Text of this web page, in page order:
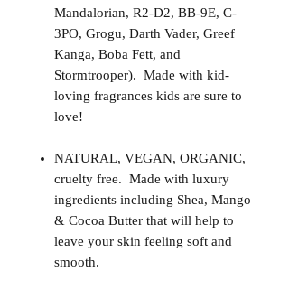
Mandalorian, R2-D2, BB-9E, C-
3PO, Grogu, Darth Vader, Greef
Kanga, Boba Fett, and
Stormtrooper). Made with kid-
loving fragrances kids are sure to
love!
NATURAL, VEGAN, ORGANIC,
cruelty free. Made with luxury
ingredients including Shea, Mango
& Cocoa Butter that will help to
leave your skin feeling soft and
smooth.